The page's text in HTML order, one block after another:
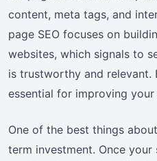
content, meta tags, and
page SEO focuses on
websites, which signals to
is trustworthy and relevant.
essential for improving your
One of the best things
term investment. Once